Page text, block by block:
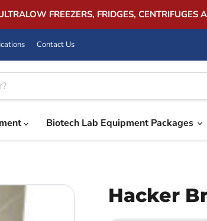
FREEZERS, FRIDGES, CENTRIFUGES
Contact Us
Biotech Lab Equipment Packages
Hacker